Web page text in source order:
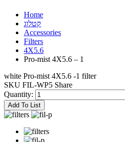
Home
קטלוג
Accessories
Filters
4X5.6
Pro-mist 4X5.6 – 1
white Pro-mist 4X5.6 -1 filter
SKU FIL-WP5 Share
Quantity:
Add To List